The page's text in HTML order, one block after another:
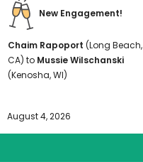
New Engagement!
Chaim Rapoport (Long Beach,
CA) to Mussie Wilschanski
(Kenosha, WI)
August 4, 2026